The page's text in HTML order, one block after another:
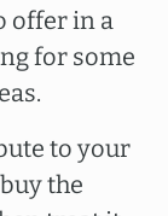
offer in a
for some
to your
the